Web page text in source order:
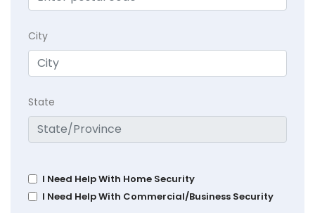
City
State
I Need Help With Home Security
I Need Help With Commercial/Business Security